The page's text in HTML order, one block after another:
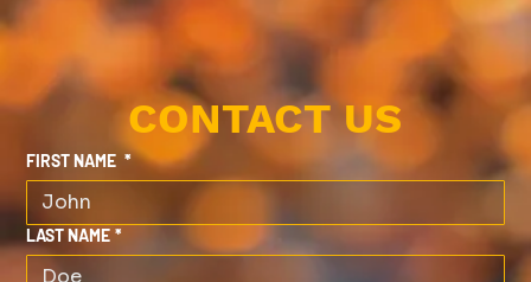
CONTACT US
FIRST NAME *
LAST NAME *